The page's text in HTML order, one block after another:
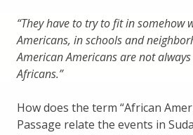
“They have to try to fit in somehow
Americans, in schools and
American Americans are not
Africans.”
How does the term “African
Passage relate the events in